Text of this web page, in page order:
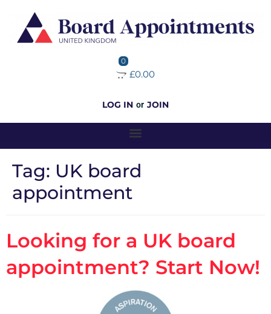
0
£0.00
LOG IN or JOIN
Tag: UK board
appointment
Looking for a UK board
appointment? Start Now!